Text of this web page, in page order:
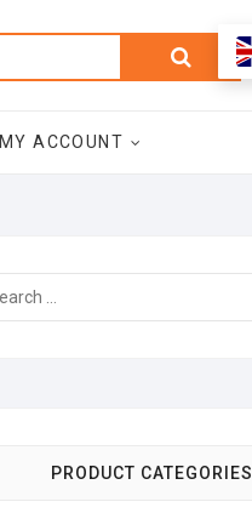
Search
MY ACCOUNT
PRODUCT CATEGORIES